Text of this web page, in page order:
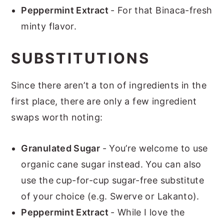
Peppermint Extract - For that Binaca-fresh
minty flavor.
SUBSTITUTIONS
Since there aren’t a ton of ingredients in the
first place, there are only a few ingredient
swaps worth noting:
Granulated Sugar - You’re welcome to use
organic cane sugar instead. You can also
use the cup-for-cup sugar-free substitute
of your choice (e.g. Swerve or Lakanto).
Peppermint Extract - While I love the